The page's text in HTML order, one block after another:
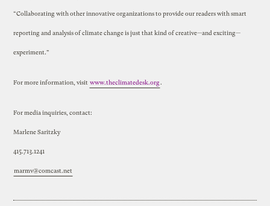
“Collaborating with other innovative organizations to provide our readers with smart
reporting and analysis of climate change is just that kind of creative—and exciting—
experiment.”
For more information, visit www.theclimatedesk.org .
For media inquiries, contact:
Marlene Saritzky
415.713.1241
marmv@comcast.net